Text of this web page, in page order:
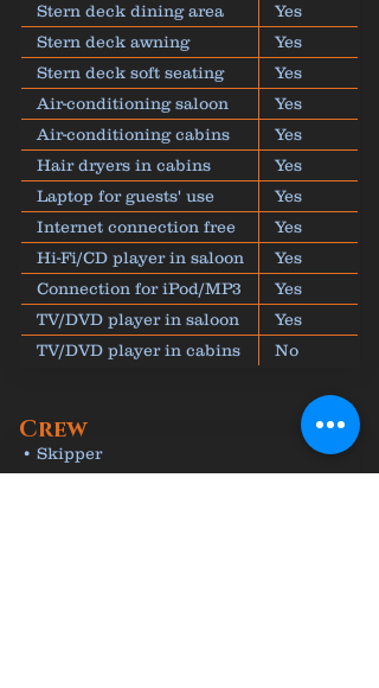
Stern deck dining area
Yes
Stern deck awning
Yes
Stern deck soft seating
Yes
Air-conditioning saloon
Yes
Air-conditioning cabins
Yes
Hair dryers in cabins
Yes
Laptop for guests' use
Yes
Internet connection free
Yes
Hi-Fi/CD player in saloon
Yes
Connection for iPod/MP3
Yes
TV/DVD player in saloon
Yes
TV/DVD player in cabins
No
Crew
• Skipper